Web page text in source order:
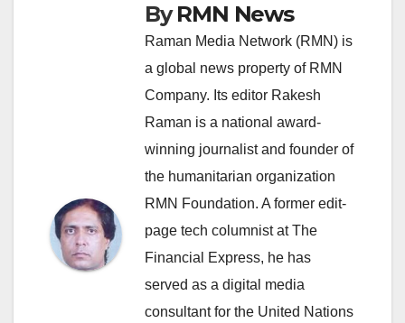
ByRMN News
Raman Media Network (RMN) is
a global news property of RMN
Company. Its editor Rakesh
Raman is a national award-
winning journalist and founder of
the humanitarian organization
RMN Foundation. A former edit-
page tech columnist at The
Financial Express, he has
served as a digital media
consultant for the United Nations